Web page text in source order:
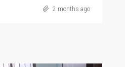
2 months ago